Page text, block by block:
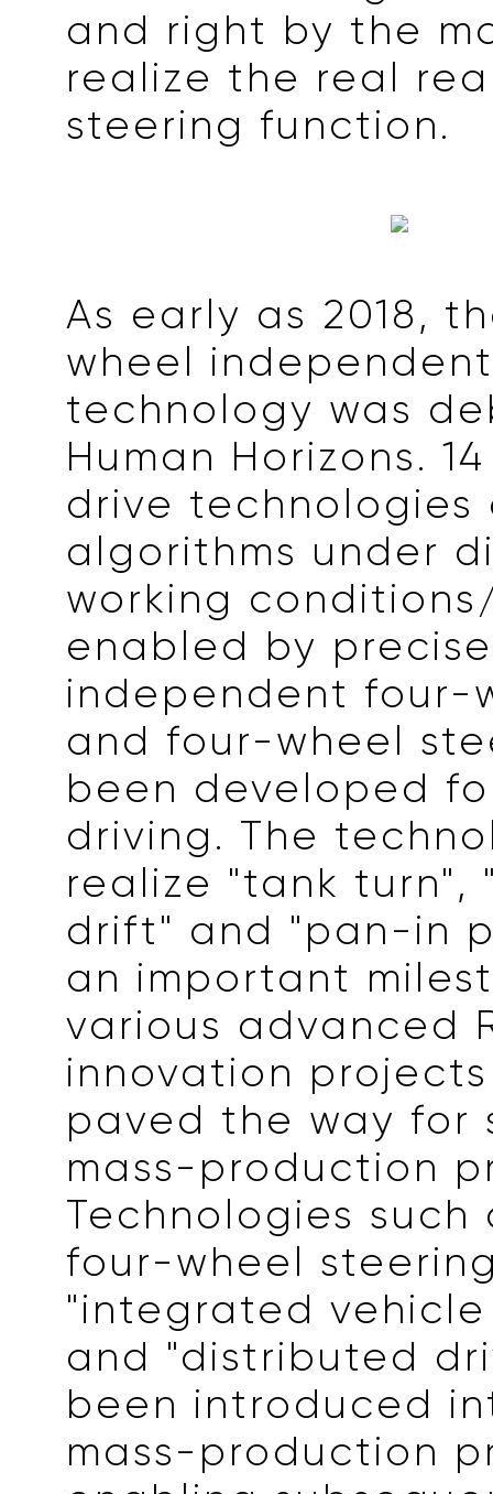
and right by the
realize the real
steering function.
As early as 2018,
wheel
technology was
Human Horizons.
drive technologies
algorithms under
working
enabled by
independent four-
and four-wheel
been developed
driving. The
realize "tank
drift" and "pan-in
an important
various advanced
innovation
paved the way for
mass-production
Technologies such
four-wheel
"integrated
and "distributed
been introduced
mass-production